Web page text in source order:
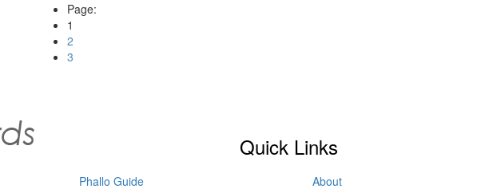
Page:
1
2
3
Quick Links
Phallo Guide
About